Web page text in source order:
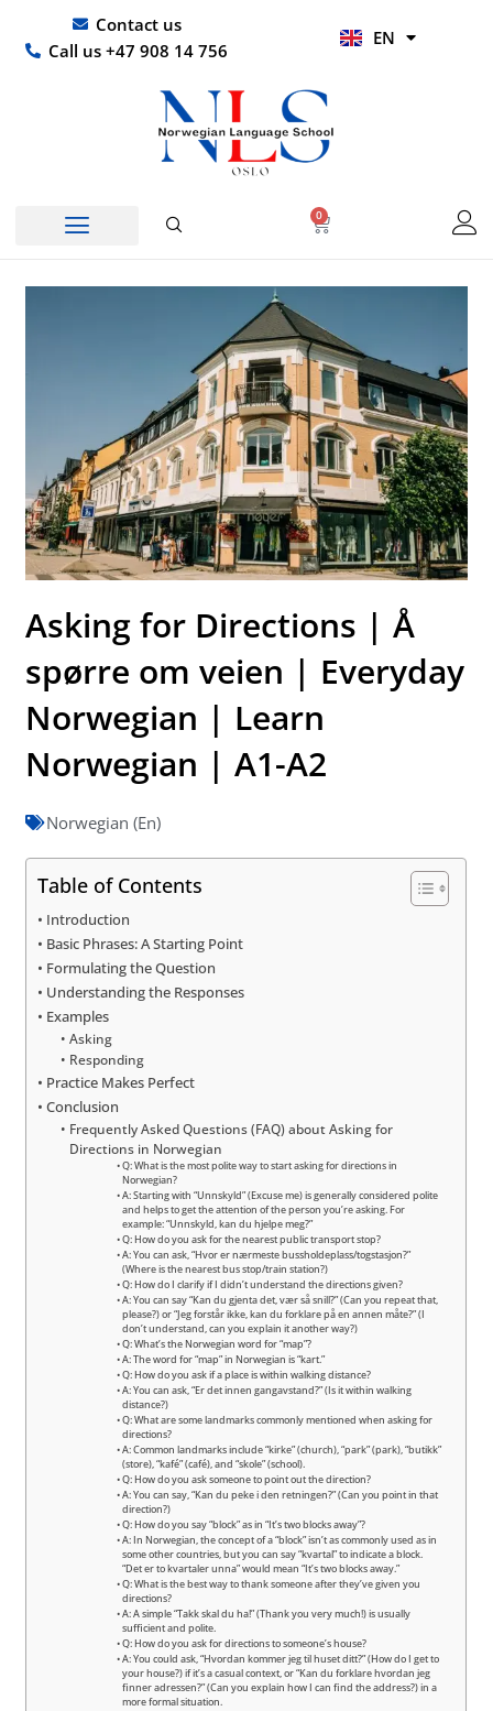
content
Contact us
Call us +47 908 14 756
EN
HI
0
Basket
Asking for Directions | Å
spørre om veien | Everyday
Norwegian | Learn
Norwegian | A1-A2
Norwegian (En)
Table of Contents
Introduction
Basic Phrases: A Starting Point
Formulating the Question
Understanding the Responses
Examples
Asking
Responding
Practice Makes Perfect
Conclusion
Frequently Asked Questions (FAQ) about Asking for
Directions in Norwegian
Q: What is the most polite way to start asking for directions in
Norwegian?
A: Starting with “Unnskyld” (Excuse me) is generally considered polite
and helps to get the attention of the person you’re asking. For
example: “Unnskyld, kan du hjelpe meg?”
Q: How do you ask for the nearest public transport stop?
A: You can ask, “Hvor er nærmeste bussholdeplass/togstasjon?”
(Where is the nearest bus stop/train station?)
Q: How do I clarify if I didn’t understand the directions given?
A: You can say “Kan du gjenta det, vær så snill?” (Can you repeat that,
please?) or “Jeg forstår ikke, kan du forklare på en annen måte?” (I
don’t understand, can you explain it another way?)
Q: What’s the Norwegian word for “map”?
A: The word for “map” in Norwegian is “kart.”
Q: How do you ask if a place is within walking distance?
A: You can ask, “Er det innen gangavstand?” (Is it within walking
distance?)
Q: What are some landmarks commonly mentioned when asking for
directions?
A: Common landmarks include “kirke” (church), “park” (park), “butikk”
(store), “kafé” (café), and “skole” (school).
Q: How do you ask someone to point out the direction?
A: You can say, “Kan du peke i den retningen?” (Can you point in that
direction?)
Q: How do you say “block” as in “It’s two blocks away”?
A: In Norwegian, the concept of a “block” isn’t as commonly used as in
some other countries, but you can say “kvartal” to indicate a block.
“Det er to kvartaler unna” would mean “It’s two blocks away.”
Q: What is the best way to thank someone after they’ve given you
directions?
A: A simple “Takk skal du ha!” (Thank you very much!) is usually
sufficient and polite.
Q: How do you ask for directions to someone’s house?
A: You could ask, “Hvordan kommer jeg til huset ditt?” (How do I get to
your house?) if it’s a casual context, or “Kan du forklare hvordan jeg
finner adressen?” (Can you explain how I can find the address?) in a
more formal situation.